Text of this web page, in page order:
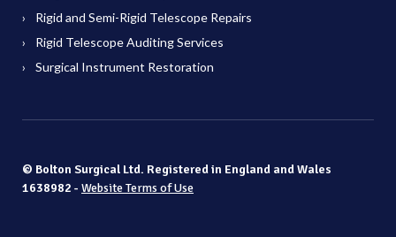
Rigid and Semi-Rigid Telescope Repairs
Rigid Telescope Auditing Services
Surgical Instrument Restoration
© Bolton Surgical Ltd. Registered in England and Wales
1638982 - Website Terms of Use